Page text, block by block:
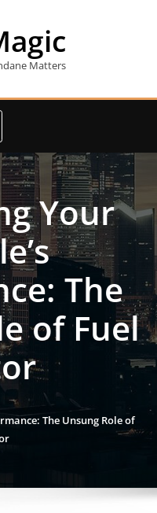
Matters
Your
The
of Fuel
The Unsung Role of